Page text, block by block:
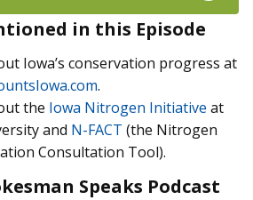
in this Episode
Iowa’s conservation progress at
.
the Iowa Nitrogen Initiative at
and N-FACT (the Nitrogen
Consultation Tool).
Speaks Podcast